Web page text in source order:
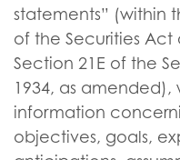
statements” (within
of the Securities
Section 21E of the
1934, as
information
objectives, goals,